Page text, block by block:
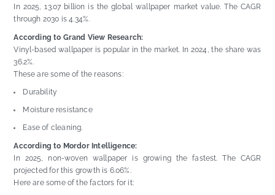
In 2025, 13.07 billion is the global wallpaper market value. The CAGR
through 2030 is 4.34%.
According to Grand View Research:
Vinyl-based wallpaper is popular in the market. In 2024, the share was
36.2%.
These are some of the reasons:
Durability
Moisture resistance
Ease of cleaning.
According to Mordor Intelligence:
In 2025, non-woven wallpaper is growing the fastest. The CAGR
projected for this growth is 6.06%.
Here are some of the factors for it: